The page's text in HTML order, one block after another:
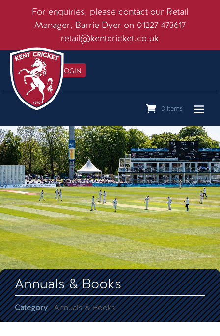
For enquiries, please contact our Retail
Manager, Barrie Dyer on 01227 473617
retail@kentcricket.co.uk
MEMBERS LOGIN
0 Items
Annuals & Books
Category| Annuals & Books